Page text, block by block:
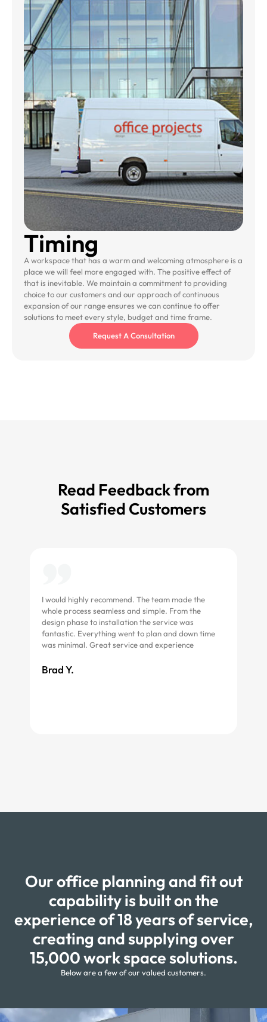
Timing
A workspace that has a warm and welcoming atmosphere is a
place we will feel more engaged with. The positive effect of
that is inevitable. We maintain a commitment to providing
choice to our customers and our approach of continuous
expansion of our range ensures we can continue to offer
solutions to meet every style, budget and time frame.
Request A Consultation
Read Feedback from
Satisfied Customers
I would highly recommend. The team made the
whole process seamless and simple. From the
design phase to installation the service was
fantastic. Everything went to plan and down time
was minimal. Great service and experience
Brad Y.
Our office planning and fit out
capability is built on the
experience of 18 years of service,
creating and supplying over
15,000 work space solutions.
Below are a few of our valued customers.